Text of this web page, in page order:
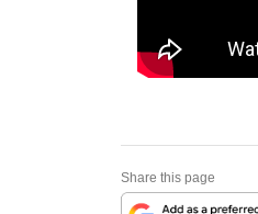
Share this page